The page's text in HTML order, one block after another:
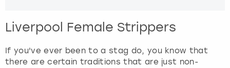
Liverpool Female Strippers
If you've ever been to a stag do, you know that
there are certain traditions that are just non-